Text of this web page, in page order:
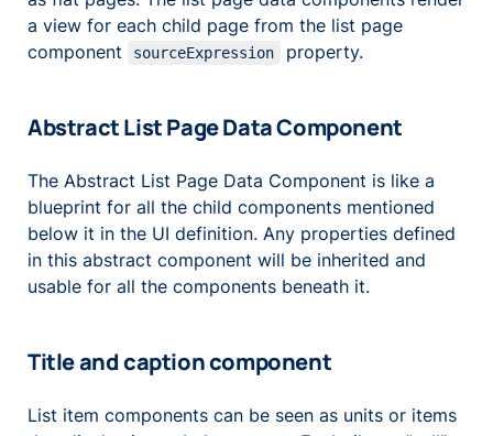
a view for each child page from the list page
component
sourceExpression property.
Abstract List Page Data Component
The Abstract List Page Data Component is like a
blueprint for all the child components mentioned
below it in the UI definition. Any properties defined
in this abstract component will be inherited and
usable for all the components beneath it.
Title and caption component
List item components can be seen as units or items